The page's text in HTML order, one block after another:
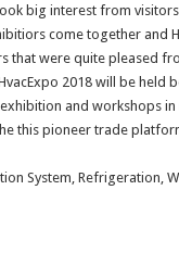
big interest from
come together and
that were quite pleased
2018 will be held
and workshops
this pioneer trade
System, Refrigeration,